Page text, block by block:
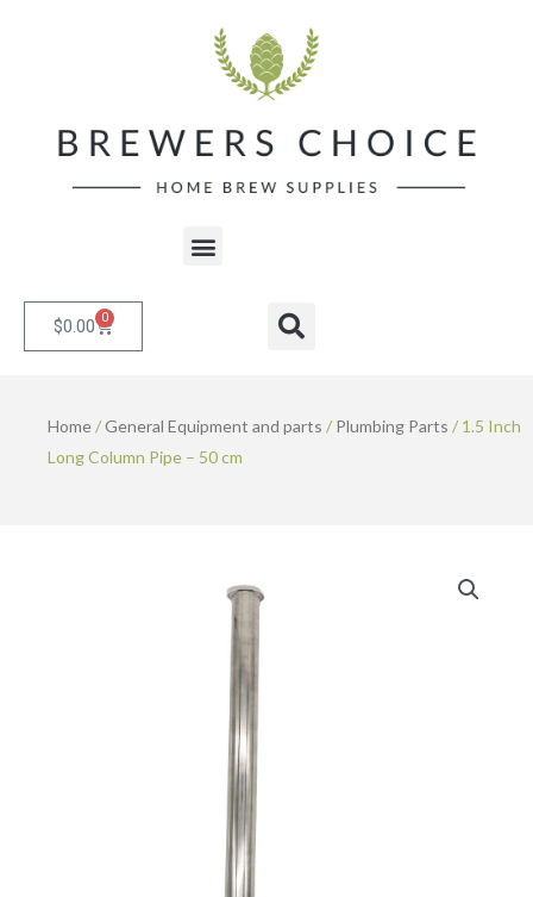
Menu
$0.00 0 Cart Search
Home/General Equipment and parts / Plumbing Parts / 1.5 Inch
Long Column Pipe – 50 cm